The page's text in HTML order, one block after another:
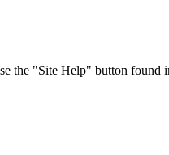
the "Site Help" button found